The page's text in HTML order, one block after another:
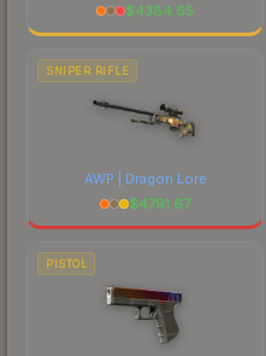
$4384.65
SNIPER RIFLE
AWP | Dragon Lore
$4791.67
PISTOL